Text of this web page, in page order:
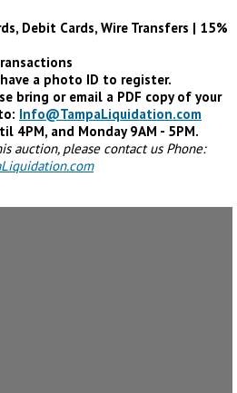
Debit Cards, Wire Transfers | 15%
a photo ID to register.
bring or email a PDF copy of your
Info@TampaLiquidation.com
4PM, and Monday 9AM - 5PM.
auction, please contact us Phone: